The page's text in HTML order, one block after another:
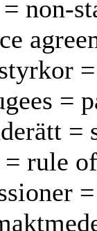
non-
=
=
rule